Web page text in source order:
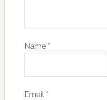
Name *
Email *